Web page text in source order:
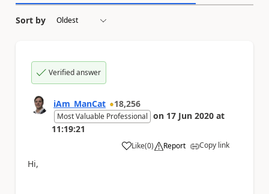
Sort by
Verified answer
iAm_ManCat 18,256
Most Valuable Professional on 17 Jun 2020 at
11:19:21
Like
a (0) Report Copy link
Hi,